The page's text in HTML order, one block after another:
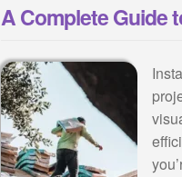
A Complete Guide